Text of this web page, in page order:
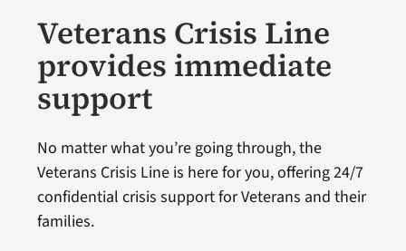
Veterans Crisis Line
provides immediate
support
No matter what you’re going through, the
Veterans Crisis Line is here for you, offering 24/7
confidential crisis support for Veterans and their
families.